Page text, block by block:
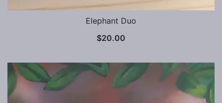
Elephant Duo
$20.00